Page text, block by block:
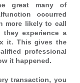
great many of
occurred
more likely to call
they experience a
it. This gives the
professional
it happened.
transaction, you